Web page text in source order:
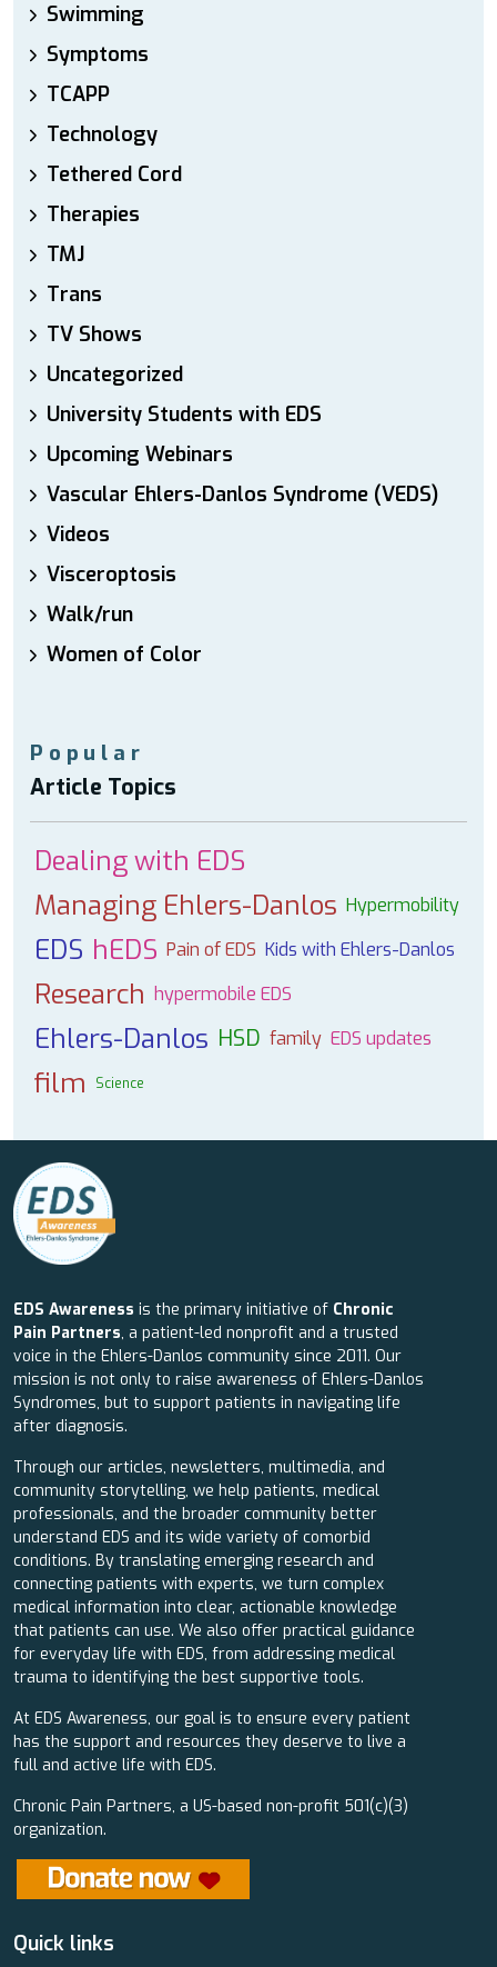
Swimming
Symptoms
TCAPP
Technology
Tethered Cord
Therapies
TMJ
Trans
TV Shows
Uncategorized
University Students with EDS
Upcoming Webinars
Vascular Ehlers-Danlos Syndrome (VEDS)
Videos
Visceroptosis
Walk/run
Women of Color
Popular
Article Topics
Dealing with EDS
Managing Ehlers-Danlos Hypermobility
EDS hEDS Pain of EDS Kids with Ehlers-Danlos
Research hypermobile EDS
Ehlers-Danlos HSD family EDS updates
film Science
EDS Awareness is the primary initiative of Chronic
Pain Partners, a patient-led nonprofit and a trusted
voice in the Ehlers-Danlos community since 2011. Our
mission is not only to raise awareness of Ehlers-Danlos
Syndromes, but to support patients in navigating life
after diagnosis.
Through our articles, newsletters, multimedia, and
community storytelling, we help patients, medical
professionals, and the broader community better
understand EDS and its wide variety of comorbid
conditions. By translating emerging research and
connecting patients with experts, we turn complex
medical information into clear, actionable knowledge
that patients can use. We also offer practical guidance
for everyday life with EDS, from addressing medical
trauma to identifying the best supportive tools.
At EDS Awareness, our goal is to ensure every patient
has the support and resources they deserve to live a
full and active life with EDS.
Chronic Pain Partners, a US-based non-profit 501(c)(3)
organization.
Quick links